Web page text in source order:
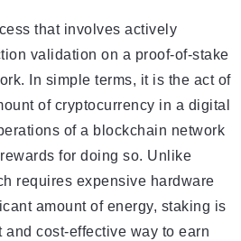
that involves actively
validation on a proof-of-stake
In simple terms, it is the act of
of cryptocurrency in a digital
of a blockchain network
for doing so. Unlike
requires expensive hardware
amount of energy, staking is
cost-effective way to earn